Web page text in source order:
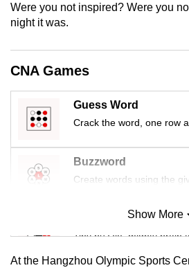
Were you not inspired? Were you
night it was.
CNA Games
Guess Word
Crack the word, one row
Buzzword
Create words using the
Mini Sudoku
Tiny puzzle, mighty brain
Show More
At the Hangzhou Olympic Sports
experience,
download
mobile
Upgraded
having